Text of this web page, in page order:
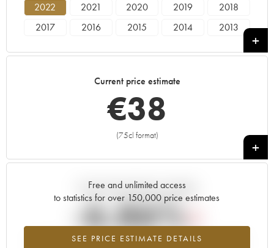
2022 2021 2020 2019
2018
2017
2016 2015 2014
2013
2000 1999
Current price estimate
€38
(75cl format)
+
Free and unlimited access
to statistics for over 150,000 price estimates
SEE PRICE ESTIMATE DETAILS
Current trend of price estimate
-6.86%
Lowest trend for the 2022 vintage from 2026 in relation to 2025